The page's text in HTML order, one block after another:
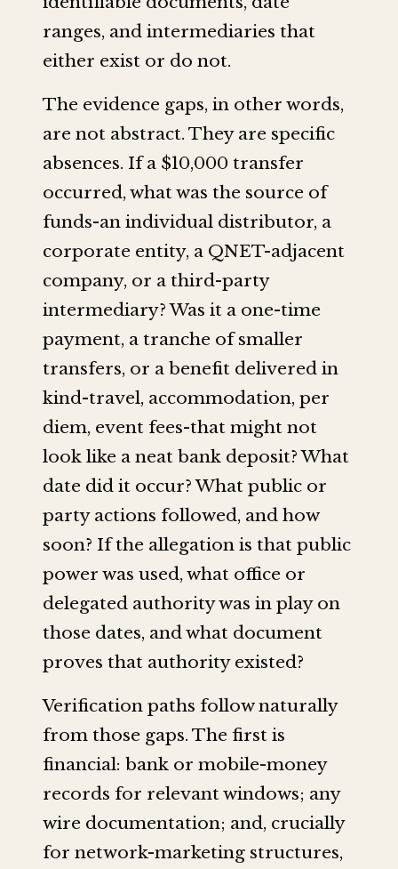
ranges, and intermediaries that
either exist or do not.
The evidence gaps, in other words,
are not abstract. They are specific
absences. If a $10,000 transfer
occurred, what was the source of
funds-an individual distributor, a
corporate entity, a QNET-adjacent
company, or a third-party
intermediary? Was it a one-time
payment, a tranche of smaller
transfers, or a benefit delivered in
kind-travel, accommodation, per
diem, event fees-that might not
look like a neat bank deposit? What
date did it occur? What public or
party actions followed, and how
soon? If the allegation is that public
power was used, what office or
delegated authority was in play on
those dates, and what document
proves that authority existed?
Verification paths follow naturally
from those gaps. The first is
financial: bank or mobile-money
records for relevant windows; any
wire documentation; and, crucially
for network-marketing structures,